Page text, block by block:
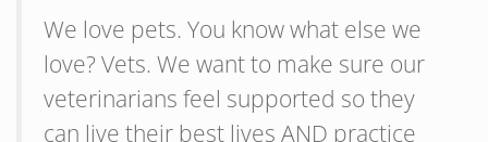
We love pets. You know what else we
love? Vets. We want to make sure our
veterinarians feel supported so they
can live their best lives AND practice